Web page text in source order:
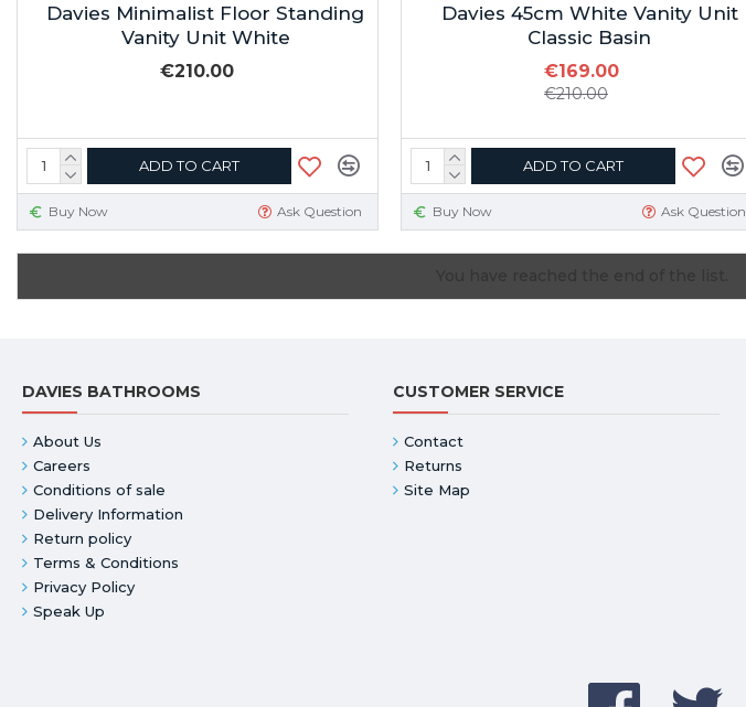
Davies Minimalist Floor Standing
Vanity Unit White
€210.00
ADD TO CART
Buy Now Ask Question
Davies 45cm White Vanity Unit
Classic Basin
€169.00
€210.00
ADD TO CART
Buy Now Ask Question
DAVIES BATHROOMS
About Us
Careers
Conditions of sale
Delivery Information
Return policy
Terms & Conditions
Privacy Policy
Speak Up
CUSTOMER SERVICE
Contact
Returns
Site Map